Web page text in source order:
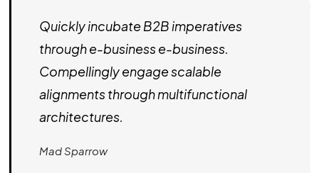
Quickly incubate B2B imperatives
through e-business e-business.
Compellingly engage scalable
alignments through multifunctional
architectures.
Mad Sparrow